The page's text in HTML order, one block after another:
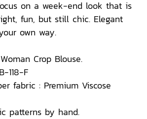
on a week-end look that is
fun, but still chic. Elegant
own way.
Crop Blouse.
118-F
fabric : Premium Viscose
patterns by hand.